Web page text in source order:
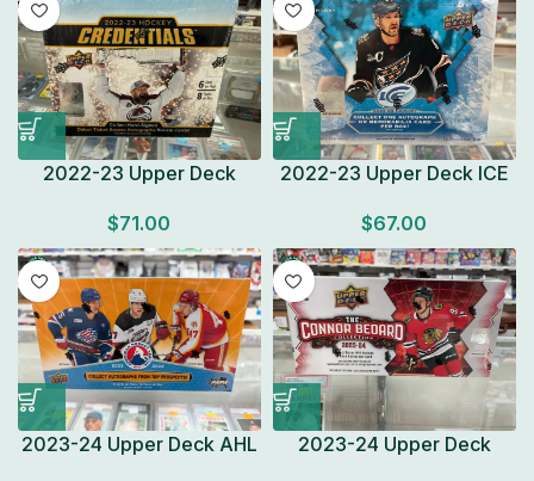
2022-23 Upper Deck
HOBBY BOX Look for Auto
Factory Sealed
$71.00
2022-23 Upper Deck ICE
Factory Sealed 1
Autograph or Mem
$67.00
2023-24 Upper Deck AHL
2023-24 Upper Deck